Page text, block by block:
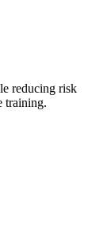
reducing risk
training.